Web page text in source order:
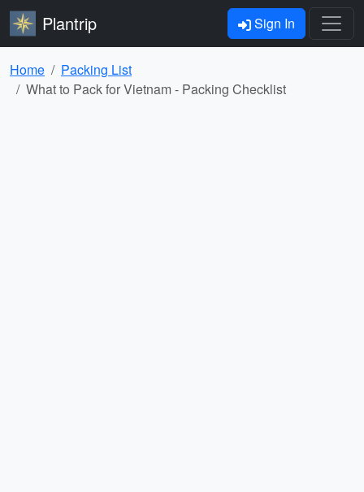
Plantrip Sign In
Home
Packing List
What to Pack for Vietnam - Packing Checklist